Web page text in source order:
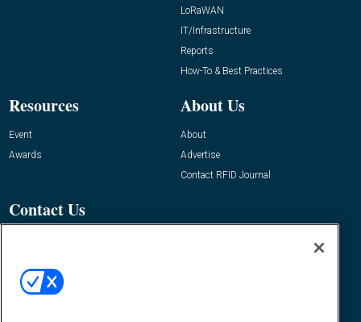
LoRaWAN
IT/Infrastructure
Reports
How-To & Best Practices
Resources
Event
Awards
About Us
About
Advertise
Contact RFID Journal
Contact Us